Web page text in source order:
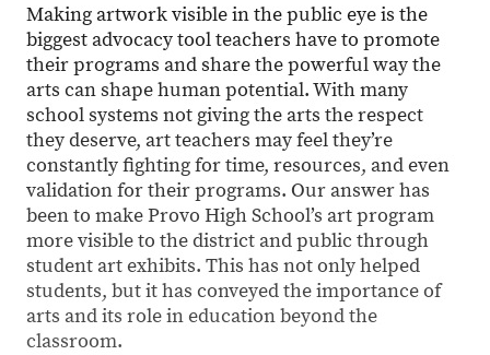
Making artwork visible in the public eye is the
biggest advocacy tool teachers have to promote
their programs and share the powerful way the
arts can shape human potential. With many
school systems not giving the arts the respect
they deserve, art teachers may feel they’re
constantly fighting for time, resources, and even
validation for their programs. Our answer has
been to make Provo High School’s art program
more visible to the district and public through
student art exhibits. This has not only helped
students, but it has conveyed the importance of
arts and its role in education beyond the
classroom.